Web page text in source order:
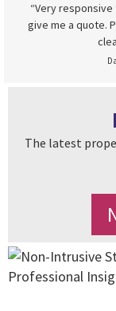
“Very
give me a quote.
The latest